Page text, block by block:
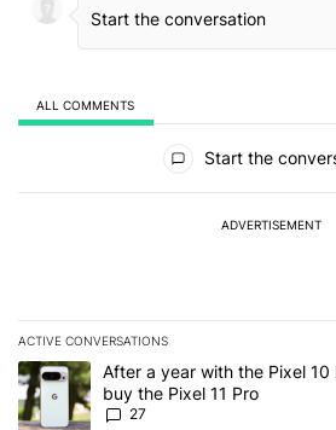
ALL COMMENTS
Start the
ADVERTISEMENT
ACTIVE CONVERSATIONS
The following is a list of the most
A trending article titled "After a year
After a year with the Pixel
buy the Pixel 11 Pro
27